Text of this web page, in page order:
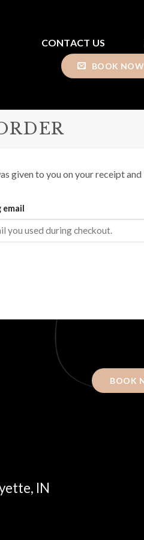
CONTACT US
BOOK NOW
given to you on your receipt
email
BOOK
IN